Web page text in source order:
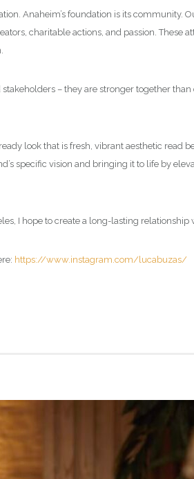
Anaheim’s foundation is its community.
charitable actions, and passion. These
– they are stronger together
look that is fresh, vibrant aesthetic read
specific vision and bringing it to life by
I hope to create a long-lasting
https://www.instagram.com/lucabuzas/